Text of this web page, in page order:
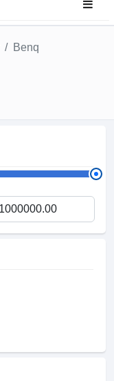
Benq